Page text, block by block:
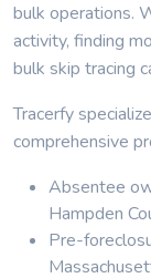
bulk operations.
activity, finding
bulk skip tracing
Tracerfy
comprehensive
Absentee
Hampden
Pre-